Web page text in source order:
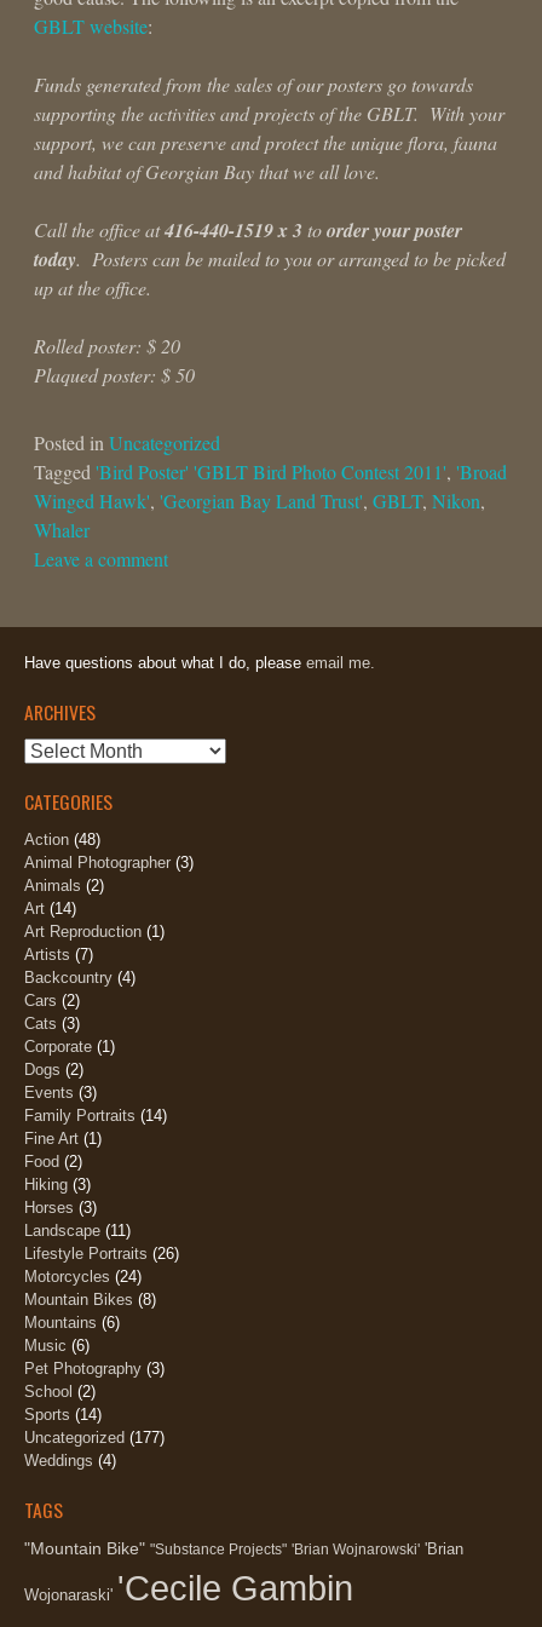
GBLT website:
Funds generated from the sales of our posters go towards
supporting the activities and projects of the GBLT. With your
support, we can preserve and protect the unique flora, fauna
and habitat of Georgian Bay that we all love.
Call the office at416-440-1519 x 3 toorder your poster
today. Posters can be mailed to you or arranged to be picked
up at the office.
Rolled poster: $ 20
Plaqued poster: $ 50
Posted inUncategorized
Tagged 'Bird Poster' 'GBLT Bird Photo Contest 2011', 'Broad
Winged Hawk', 'Georgian Bay Land Trust', GBLT, Nikon,
Whaler
Leave a comment
Have questions about what I do, please email me.
ARCHIVES
Archives
CATEGORIES
Action (48)
Animal Photographer (3)
Animals (2)
Art (14)
Art Reproduction (1)
Artists (7)
Backcountry (4)
Cars (2)
Cats (3)
Corporate (1)
Dogs (2)
Events (3)
Family Portraits (14)
Fine Art (1)
Food (2)
Hiking (3)
Horses (3)
Landscape (11)
Lifestyle Portraits (26)
Motorcycles (24)
Mountain Bikes (8)
Mountains (6)
Music (6)
Pet Photography (3)
School (2)
Sports (14)
Uncategorized (177)
Weddings (4)
TAGS
"Mountain Bike" "Substance Projects" 'Brian Wojnarowski' 'Brian
Wojonaraski' 'Cecile Gambin